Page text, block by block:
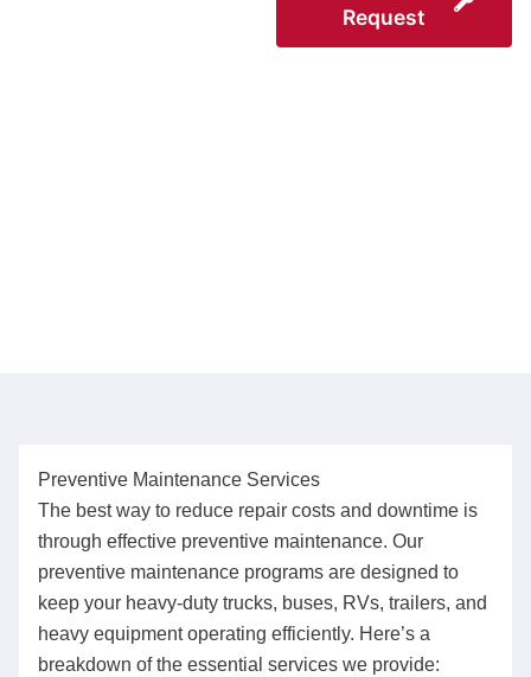
Request
Preventive Maintenance Services
The best way to reduce repair costs and downtime is
through effective preventive maintenance. Our
preventive maintenance programs are designed to
keep your heavy-duty trucks, buses, RVs, trailers, and
heavy equipment operating efficiently. Here’s a
breakdown of the essential services we provide: